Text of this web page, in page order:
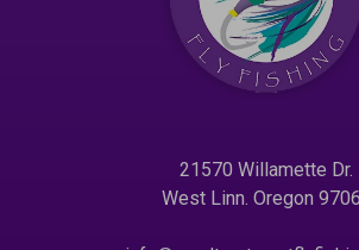
21570 Willamette Dr.
West Linn. Oregon